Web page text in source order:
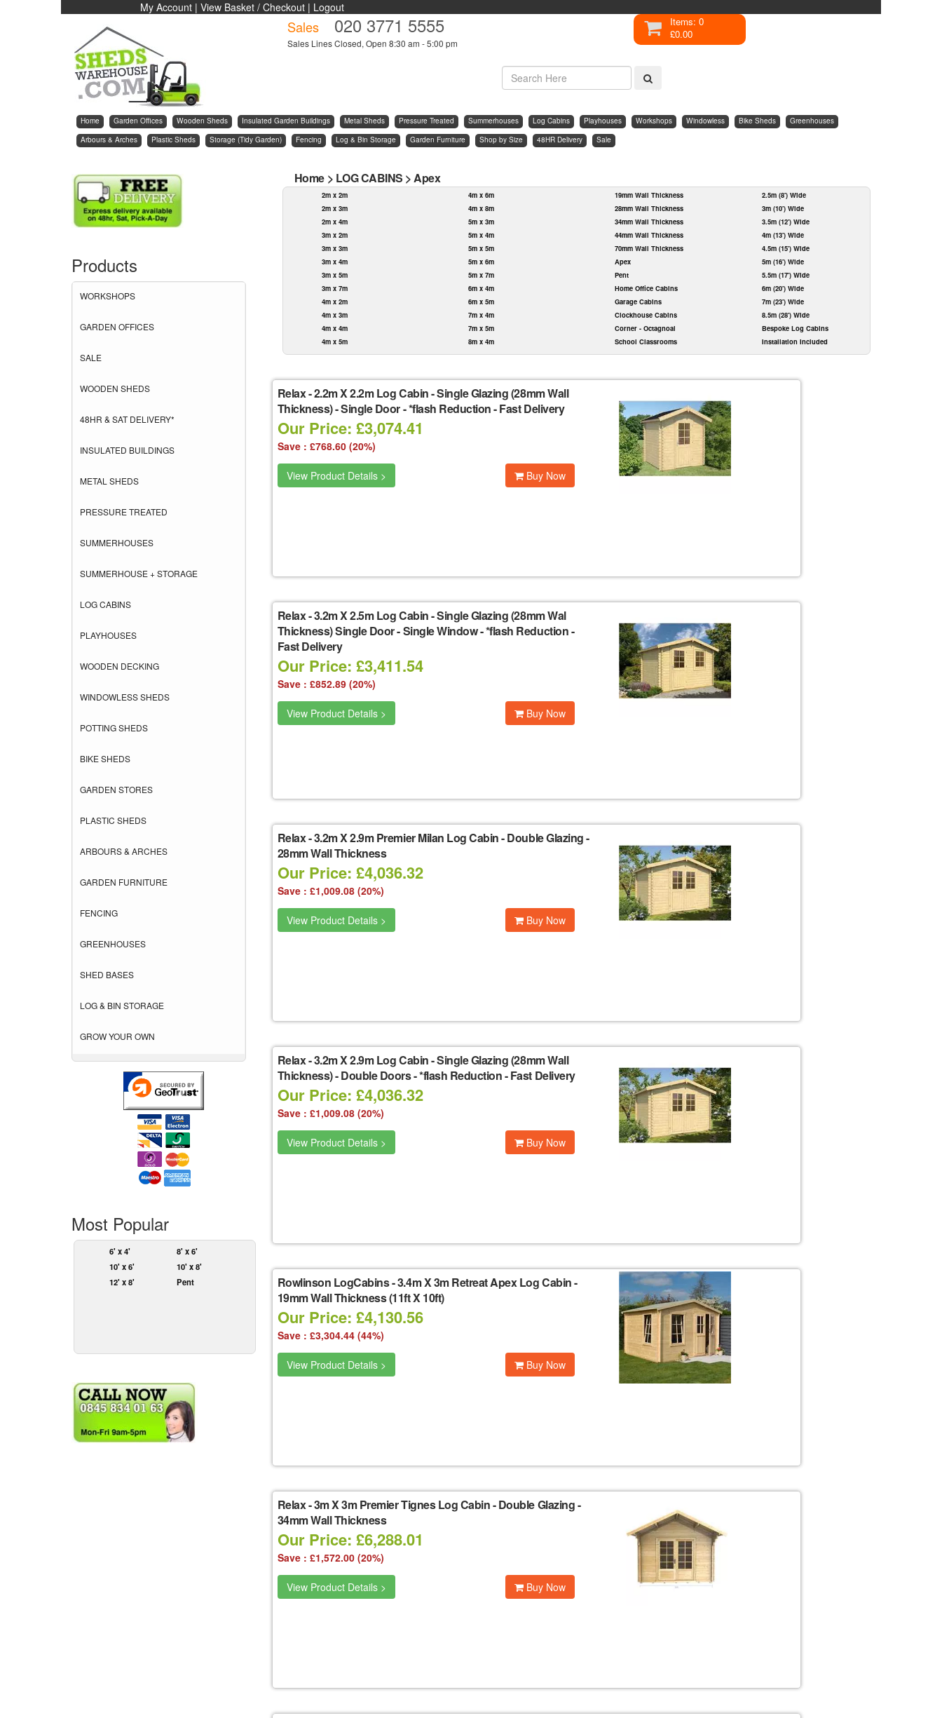
My Account | View Basket / Checkout | Logout
Sales 020 3771 5555
Sales Lines Closed, Open 8:30 am - 5:00 pm
Items: 0
£0.00
Home Garden Offices Wooden Sheds Insulated Garden Buildings Metal Sheds Pressure Treated Summerhouses Log Cabins Playhouses Workshops Windowless Bike Sheds
Greenhouses
Arbours & Arches
Plastic Sheds Storage (Tidy Garden) Fencing Log & Bin Storage Garden Furniture Shop by Size 48HR Delivery Sale
Products
WORKSHOPS
GARDEN OFFICES
SALE
WOODEN SHEDS
48HR & SAT DELIVERY*
INSULATED BUILDINGS
METAL SHEDS
PRESSURE TREATED
SUMMERHOUSES
SUMMERHOUSE + STORAGE
LOG CABINS
PLAYHOUSES
WOODEN DECKING
WINDOWLESS SHEDS
POTTING SHEDS
BIKE SHEDS
GARDEN STORES
PLASTIC SHEDS
ARBOURS & ARCHES
GARDEN FURNITURE
FENCING
GREENHOUSES
SHED BASES
LOG & BIN STORAGE
GROW YOUR OWN
Most Popular
6' x 4'
8' x 6'
10' x 6'
10' x 8'
12' x 8'
Pent
Home > LOG CABINS >Apex
2m x 2m
2m x 3m
2m x 4m
3m x 2m
3m x 3m
3m x 4m
3m x 5m
3m x 7m
4m x 2m
4m x 3m
4m x 4m
4m x 5m
4m x 6m
4m x 8m
5m x 3m
5m x 4m
5m x 5m
5m x 6m
5m x 7m
6m x 4m
6m x 5m
7m x 4m
7m x 5m
8m x 4m
19mm Wall Thickness
28mm Wall Thickness
34mm Wall Thickness
44mm Wall Thickness
70mm Wall Thickness
Apex
Pent
Home Office Cabins
Garage Cabins
Clockhouse Cabins
Corner - Octagnoal
School Classrooms
2.5m (8') Wide
3m (10') Wide
3.5m (12') Wide
4m (13') Wide
4.5m (15') Wide
5m (16') Wide
5.5m (17') Wide
6m (20') Wide
7m (23') Wide
8.5m (28') Wide
Bespoke Log Cabins
Installation Included
Relax-2.2m X 2.2m Log Cabin - Single Glazing (28mm Wall
Thickness) - Single Door - *flash Reduction - Fast Delivery
Our Price: £3,074.41
Save : £768.60 (20%)
View Product Details > Buy Now
Relax-3.2m X 2.5m Log Cabin - Single Glazing (28mm Wal
Thickness) Single Door - Single Window - *flash Reduction -
Fast Delivery
Our Price: £3,411.54
Save : £852.89 (20%)
View Product Details > Buy Now
Relax-3.2m X 2.9m Premier Milan Log Cabin - Double Glazing -
28mm Wall Thickness
Our Price: £4,036.32
Save : £1,009.08 (20%)
View Product Details > Buy Now
Relax-3.2m X 2.9m Log Cabin - Single Glazing (28mm Wall
Thickness) - Double Doors - *flash Reduction - Fast Delivery
Our Price: £4,036.32
Save : £1,009.08 (20%)
View Product Details > Buy Now
Rowlinson LogCabins-3.4m X 3m Retreat Apex Log Cabin -
19mm Wall Thickness (11ft X 10ft)
Our Price: £4,130.56
Save : £3,304.44 (44%)
View Product Details > Buy Now
Relax-3m X 3m Premier Tignes Log Cabin - Double Glazing -
34mm Wall Thickness
Our Price: £6,288.01
Save : £1,572.00 (20%)
View Product Details > Buy Now